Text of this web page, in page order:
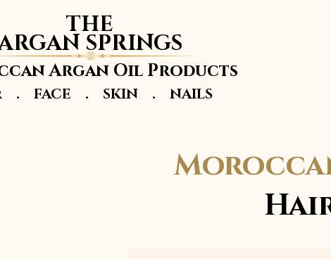
THE
SPRINGS
Argan Oil Products
. FACE . SKIN . NAILS